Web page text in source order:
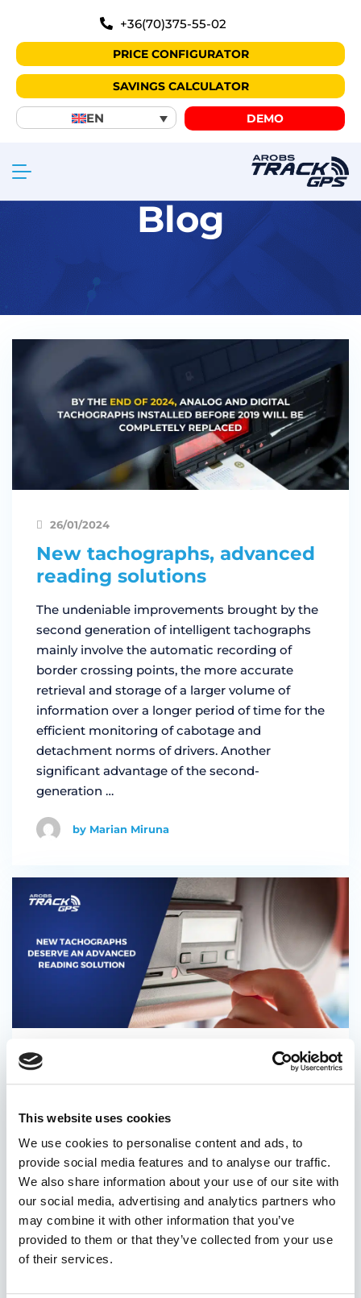
This website uses cookies
We use cookies to personalise content and ads, to
provide social media features and to analyse our traffic.
We also share information about your use of our site with
our social media, advertising and analytics partners who
may combine it with other information that you’ve
provided to them or that they’ve collected from your use
of their services.
+36(70)375-55-02
PRICE CONFIGURATOR
SAVINGS CALCULATOR
EN DEMO
Blog
26/01/2024
New tachographs, advanced
reading solutions
The undeniable improvements brought by the
second generation of intelligent tachographs
mainly involve the automatic recording of
border crossing points, the more accurate
retrieval and storage of a larger volume of
information over a longer period of time for the
efficient monitoring of cabotage and
detachment norms of drivers. Another
significant advantage of the second-
generation …
by Marian Miruna
Stay updated on the latest
smart tachograph news!
The end of this year is expected to be quite
busy and tumultuous for the transportation
industry. With the introduction of the second
generation of smart tachographs, a massive
replacement of tachographs is planned by
2025. The reason is to ensure stable
communication with control systems. All